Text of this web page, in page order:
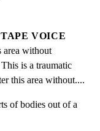
TAPE VOICE
area without
is a traumatic
this area without....
of bodies out of a